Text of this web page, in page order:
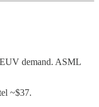
demand. ASML
~$37.